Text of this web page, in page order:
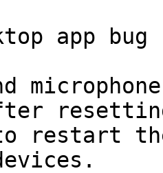
app
restart